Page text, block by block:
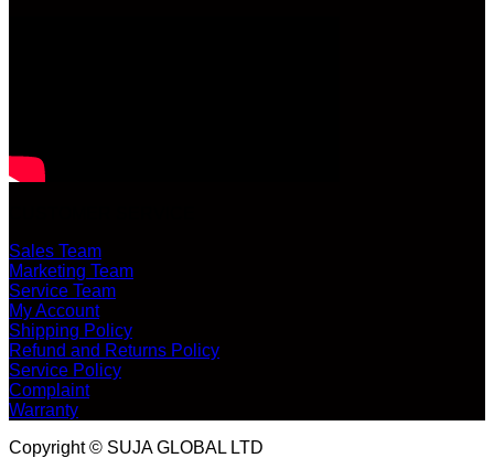
Sales Team
Marketing Team
Service Team
My Account
Shipping Policy
Refund and Returns Policy
Service Policy
Complaint
Warranty
Copyright © SUJA GLOBAL LTD